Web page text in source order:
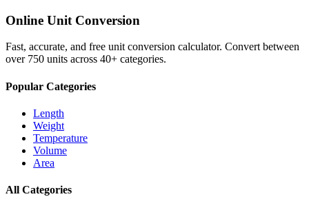
Online Unit Conversion
Fast, accurate, and free unit conversion calculator. Convert between
over 750 units across 40+ categories.
Popular Categories
Length
Weight
Temperature
Volume
Area
All Categories